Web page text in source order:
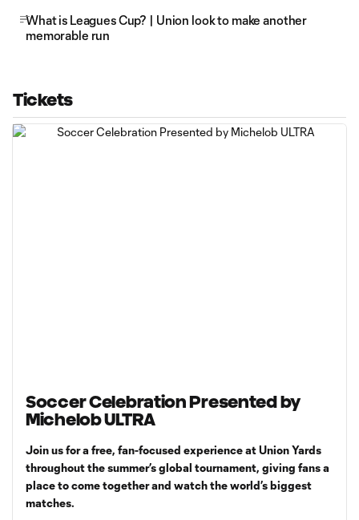
What is Leagues Cup? | Union look to make another
memorable run
Tickets
Soccer Celebration Presented by
Michelob ULTRA
Join us for a free, fan-focused experience at Union Yards
throughout the summer’s global tournament, giving fans a
place to come together and watch the world’s biggest
matches.